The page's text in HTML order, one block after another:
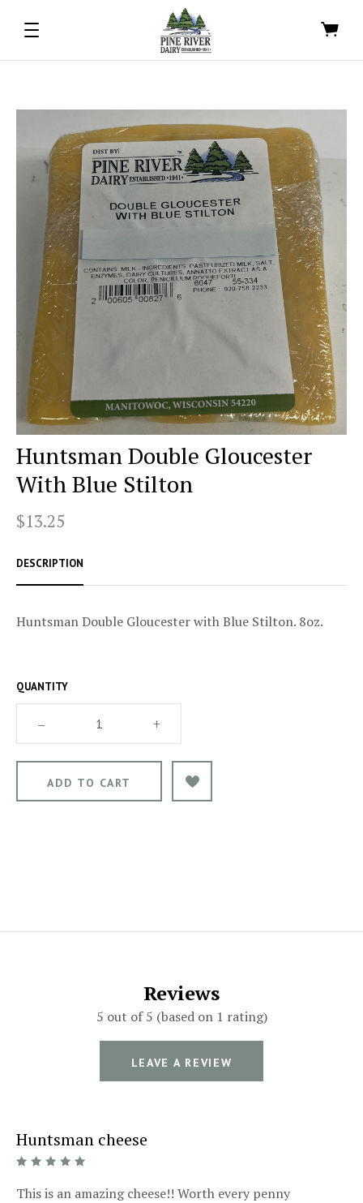
Huntsman Double Gloucester
With Blue Stilton
$13.25
DESCRIPTION
Huntsman Double Gloucester with Blue Stilton. 8oz.
QUANTITY
– +
Reviews
5 out of 5 (based on 1 rating)
LEAVE A REVIEW
Huntsman cheese
5/5
This is an amazing cheese!! Worth every penny